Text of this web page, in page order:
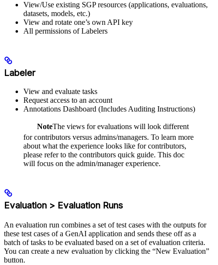
View/Use existing SGP resources (applications, evaluations,
datasets, models, etc.)
View and rotate one’s own API key
All permissions of Labelers
Labeler
View and evaluate tasks
Request access to an account
Annotations Dashboard (Includes Auditing Instructions)
NoteThe views for evaluations will look different
for contributors versus admins/managers. To learn more
about what the experience looks like for contributors,
please refer to the contributors quick guide. This doc
will focus on the admin/manager experience.
Evaluation > Evaluation Runs
An evaluation run combines a set of test cases with the outputs for
these test cases of a GenAI application and sends these off as a
batch of tasks to be evaluated based on a set of evaluation criteria.
You can create a new evaluation by clicking the “New Evaluation”
button.